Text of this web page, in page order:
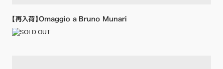
【再入荷】Omaggio a Bruno Munari